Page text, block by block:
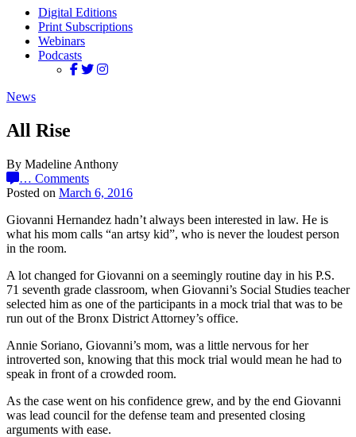
Digital Editions
Print Subscriptions
Webinars
Podcasts
News
All Rise
By Madeline Anthony
… Comments
Posted on March 6, 2016
Giovanni Hernandez hadn’t always been interested in law. He is
what his mom calls “an artsy kid”, who is never the loudest person
in the room.
A lot changed for Giovanni on a seemingly routine day in his P.S.
71 seventh grade classroom, when Giovanni’s Social Studies teacher
selected him as one of the participants in a mock trial that was to be
run out of the Bronx District Attorney’s office.
Annie Soriano, Giovanni’s mom, was a little nervous for her
introverted son, knowing that this mock trial would mean he had to
speak in front of a crowded room.
As the case went on his confidence grew, and by the end Giovanni
was lead council for the defense team and presented closing
arguments with ease.